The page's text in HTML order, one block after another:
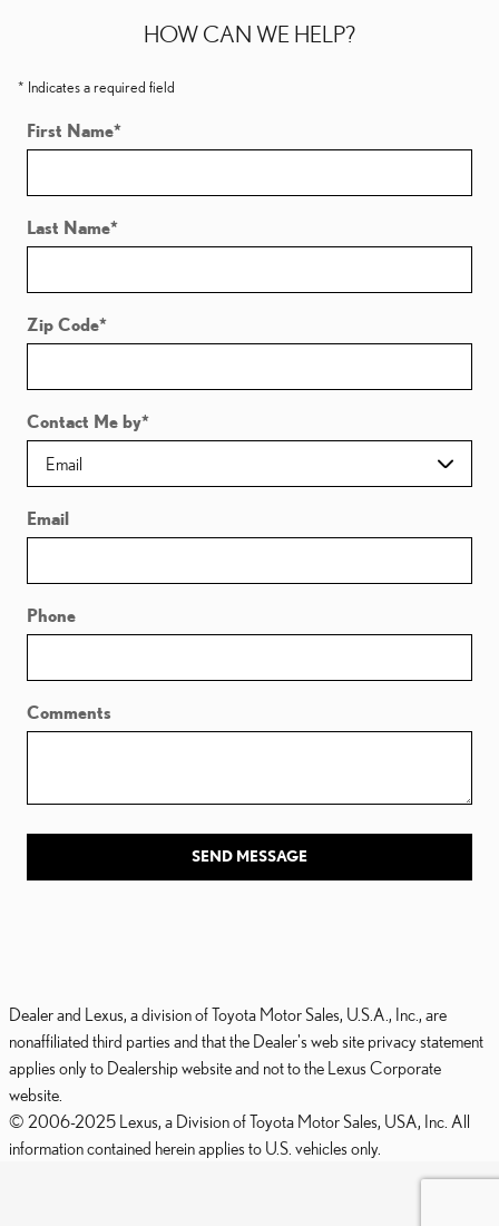
HOW CAN WE HELP?
* Indicates a required field
First Name*
Last Name*
Zip Code*
Contact Me by*
Email
Phone
Comments
SEND MESSAGE
Dealer and Lexus, a division of Toyota Motor Sales, U.S.A., Inc., are
nonaffiliated third parties and that the Dealer's web site privacy statement
applies only to Dealership website and not to the Lexus Corporate
website.
© 2006-2025 Lexus, a Division of Toyota Motor Sales, USA, Inc. All
information contained herein applies to U.S. vehicles only.